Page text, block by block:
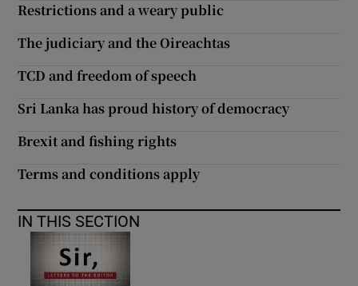
Show Gaeilge sub sections
Show History sub sections
Restrictions and a weary public
The judiciary and the Oireachtas
TCD and freedom of speech
Sri Lanka has proud history of democracy
Brexit and fishing rights
Terms and conditions apply
IN THIS SECTION